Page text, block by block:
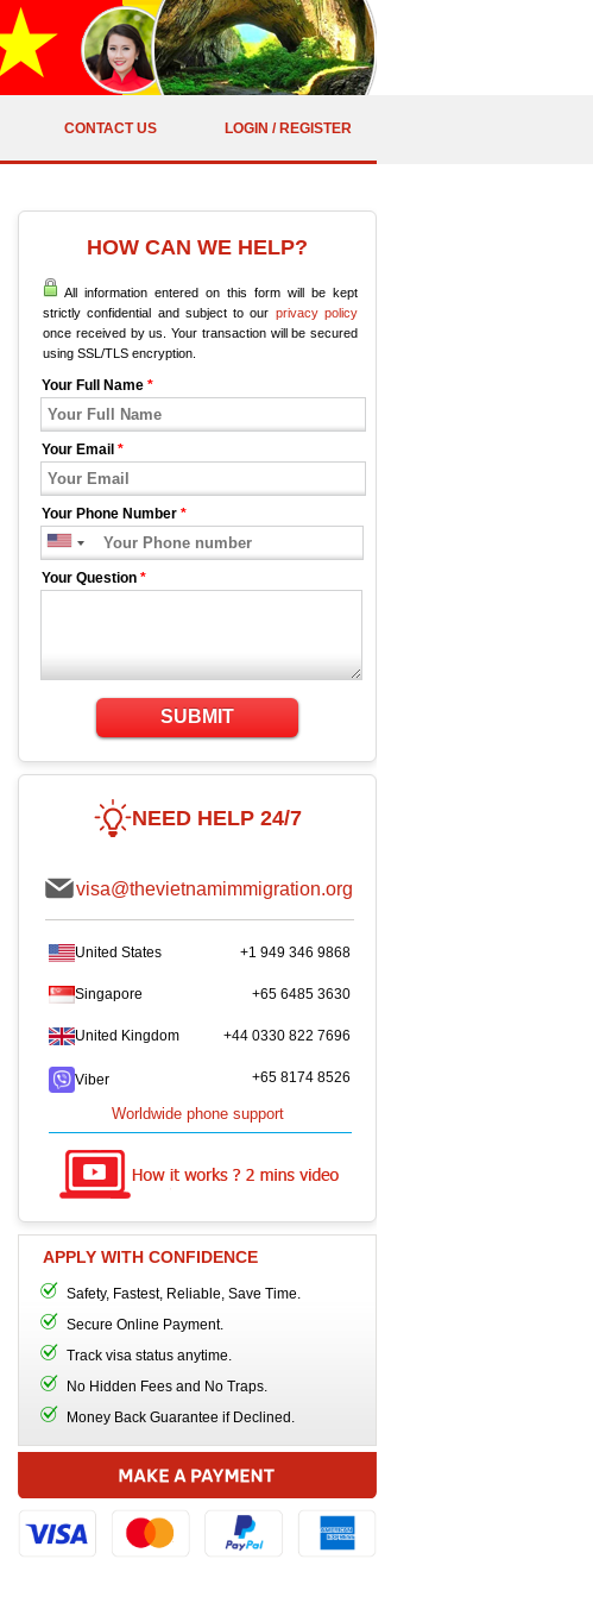
CONTACT US LOGIN / REGISTER
HOW CAN WE HELP?
All information entered on this form will be kept
strictly confidential and subject to our privacy policy
once received by us. Your transaction will be secured
using SSL/TLS encryption.
Your Full Name *
Your Email *
Your Phone Number *
Your Question *
SUBMIT
NEED HELP 24/7
visa@thevietnamimmigration.org
United States +1 949 346 9868
Singapore +65 6485 3630
United Kingdom +44 0330 822 7696
Viber +65 8174 8526
Worldwide phone support
APPLY WITH CONFIDENCE
Safety, Fastest, Reliable, Save Time.
Secure Online Payment.
Track visa status anytime.
No Hidden Fees and No Traps.
Money Back Guarantee if Declined.